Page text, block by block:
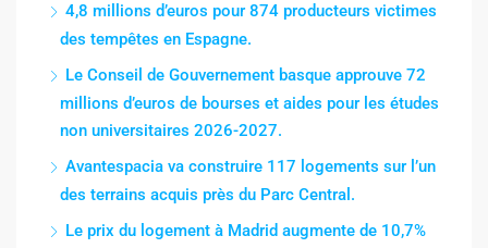
4,8 millions d’euros pour 874 producteurs victimes
des tempêtes en Espagne.
Le Conseil de Gouvernement basque approuve 72
millions d’euros de bourses et aides pour les études
non universitaires 2026-2027.
Avantespacia va construire 117 logements sur l’un
des terrains acquis près du Parc Central.
Le prix du logement à Madrid augmente de 10,7%